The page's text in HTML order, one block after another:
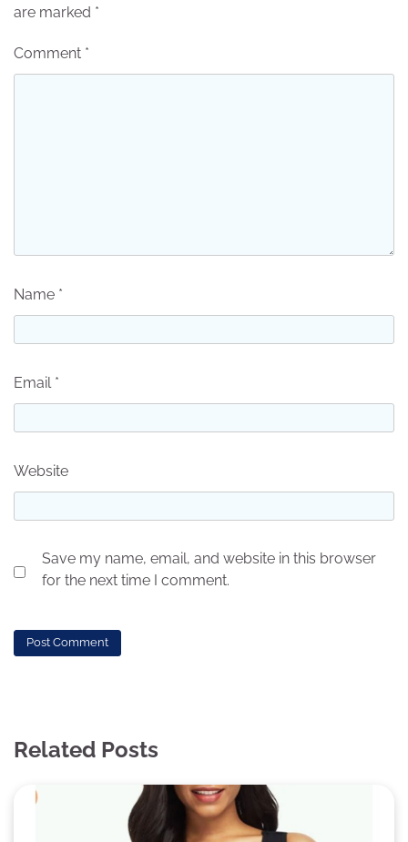
are marked *
Comment *
Name *
Email *
Website
Save my name, email, and website in this browser
for the next time I comment.
Related Posts